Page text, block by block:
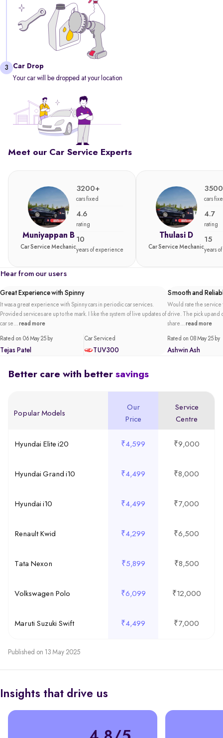
3
Car Drop
Your car will be dropped at your location
Meet our Car Service Experts
Muniyappan B
Car Service Mechanic
3200+
cars fixed
4.6
rating
10
years of experience
Thulasi D
Car Service Mechanic
cars
4.7
rating
15
years
Hear from our users
Great Experience with Spinny
It was a great experience with Spinny cars in periodic car services.
Provided services are up to the mark. I like the system of live updates of
car se...read more
Rated on 06 May 25 by
Tejas Patel
Car Serviced
TUV300
Smooth and
Would rate the service
drive. The pick up and
share...read more
Rated on 08 May 25 by
Ashwin Ash
Better care with better savings
Popular Models
Our
Price
Service
Centre
Hyundai Elite i20 ₹4,599 ₹9,000
Hyundai Grand i10 ₹4,499 ₹8,000
Hyundai i10 ₹4,499 ₹7,000
Renault Kwid ₹4,299 ₹6,500
Tata Nexon ₹5,899 ₹8,500
Volkswagen Polo ₹6,099 ₹12,000
Maruti Suzuki Swift ₹4,499 ₹7,000
Published on 13 May 2025
Insights that drive us